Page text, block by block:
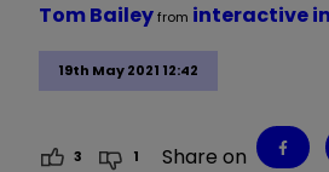
19th May 2021 12:42
Tom Baileyfrom interactive
3 1 Share on